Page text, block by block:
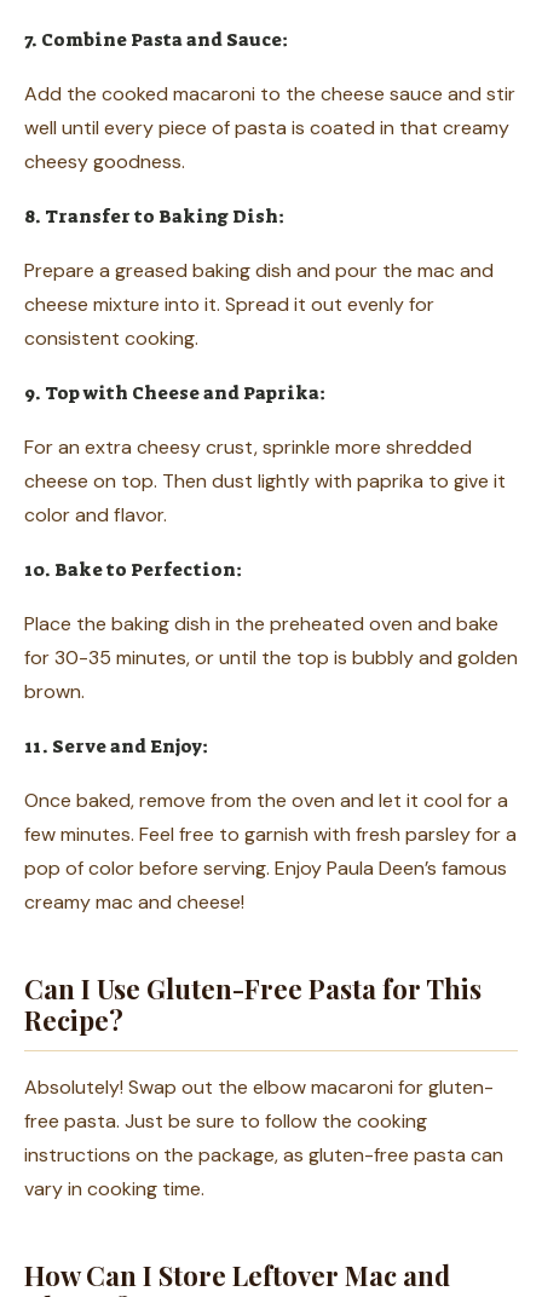
7. Combine Pasta and Sauce:
Add the cooked macaroni to the cheese sauce and stir
well until every piece of pasta is coated in that creamy
cheesy goodness.
8. Transfer to Baking Dish:
Prepare a greased baking dish and pour the mac and
cheese mixture into it. Spread it out evenly for
consistent cooking.
9. Top with Cheese and Paprika:
For an extra cheesy crust, sprinkle more shredded
cheese on top. Then dust lightly with paprika to give it
color and flavor.
10. Bake to Perfection:
Place the baking dish in the preheated oven and bake
for 30-35 minutes, or until the top is bubbly and golden
brown.
11. Serve and Enjoy:
Once baked, remove from the oven and let it cool for a
few minutes. Feel free to garnish with fresh parsley for a
pop of color before serving. Enjoy Paula Deen’s famous
creamy mac and cheese!
Can I Use Gluten-Free Pasta for This
Recipe?
Absolutely! Swap out the elbow macaroni for gluten-
free pasta. Just be sure to follow the cooking
instructions on the package, as gluten-free pasta can
vary in cooking time.
How Can I Store Leftover Mac and